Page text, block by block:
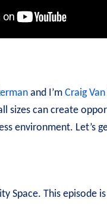
and I’m Craig
sizes can create
environment. Let’s
Space. This episode